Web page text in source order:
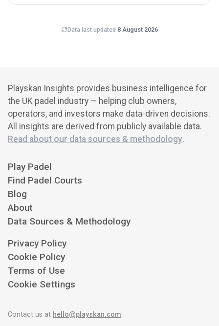
Data last updated 8 August 2026
Playskan Insights provides business intelligence for
the UK padel industry — helping club owners,
operators, and investors make data-driven decisions.
All insights are derived from publicly available data.
Read about our data sources & methodology.
Play Padel
Find Padel Courts
Blog
About
Data Sources & Methodology
Privacy Policy
Cookie Policy
Terms of Use
Cookie Settings
Contact us at hello@playskan.com